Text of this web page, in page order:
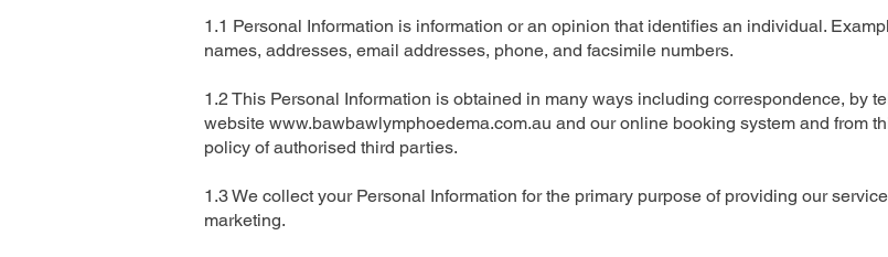
1.1 Personal Information is information or an opinion that identifies an individual.
names, addresses, email addresses, phone, and facsimile numbers.
1.2 This Personal Information is obtained in many ways including correspondence, by
website www.bawbawlymphoedema.com.au and our online booking system and from
policy of authorised third parties.
1.3 We collect your Personal Information for the primary purpose of providing our
marketing.